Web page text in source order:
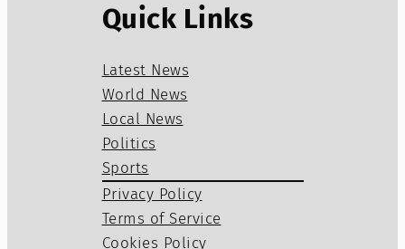
Quick Links
Latest News
World News
Local News
Politics
Sports
Privacy Policy
Terms of Service
Cookies Policy